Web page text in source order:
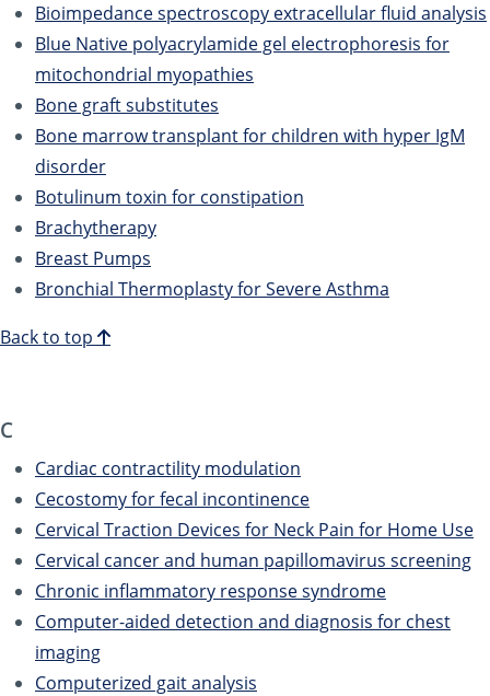
Bioimpedance spectroscopy extracellular fluid analysis
Blue Native polyacrylamide gel electrophoresis for
mitochondrial myopathies
Bone graft substitutes
Bone marrow transplant for children with hyper IgM
disorder
Botulinum toxin for constipation
Brachytherapy
Breast Pumps
Bronchial Thermoplasty for Severe Asthma
Back to top
C
Cardiac contractility modulation
Cecostomy for fecal incontinence
Cervical Traction Devices for Neck Pain for Home Use
Cervical cancer and human papillomavirus screening
Chronic inflammatory response syndrome
Computer-aided detection and diagnosis for chest
imaging
Computerized gait analysis